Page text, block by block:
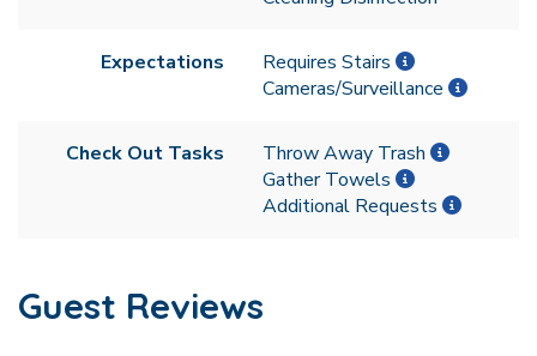
Expectations
Requires Stairs
Cameras/Surveillance
Check Out Tasks
Throw Away Trash
Gather Towels
Additional Requests
Guest Reviews